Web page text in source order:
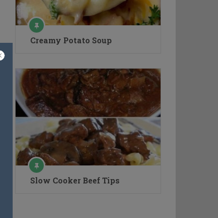
Creamy Potato Soup
Slow Cooker Beef Tips